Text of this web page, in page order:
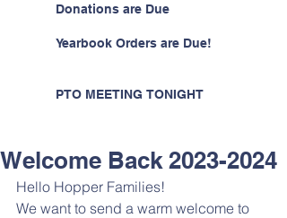
Donations are Due
Yearbook Orders are Due!
PTO MEETING TONIGHT
Welcome Back 2023-2024
Hello Hopper Families!
We want to send a warm welcome to